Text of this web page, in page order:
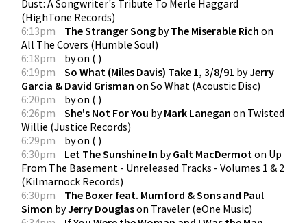
Dust: A Songwriter's Tribute To Merle Haggard
(HighTone Records)
6:13pm
The Stranger Song byThe Miserable Rich on
All The Covers (Humble Soul)
6:18pm
byon ( )
6:19pm
So What (Miles Davis) Take 1, 3/8/91 byJerry
Garcia & David Grisman on So What (Acoustic Disc)
6:20pm
byon ( )
6:26pm
She's Not For You byMark Lanegan on Twisted
Willie (Justice Records)
6:29pm
byon ( )
6:30pm
Let The Sunshine In byGalt MacDermot on Up
From The Basement - Unreleased Tracks - Volumes 1 & 2
(Kilmarnock Records)
6:30pm
The Boxer feat. Mumford & Sons and Paul
Simon byJerry Douglason Traveler (eOne Music)